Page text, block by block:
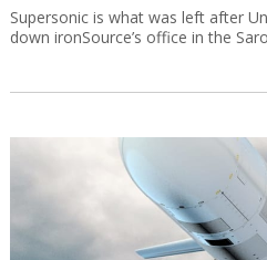
Supersonic is what was left after
down ironSource’s office in the